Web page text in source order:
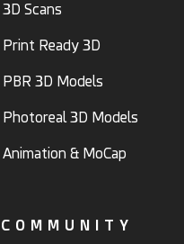
3D Scans
Print Ready 3D
PBR 3D Models
Photoreal 3D Models
Animation & MoCap
COMMUNITY